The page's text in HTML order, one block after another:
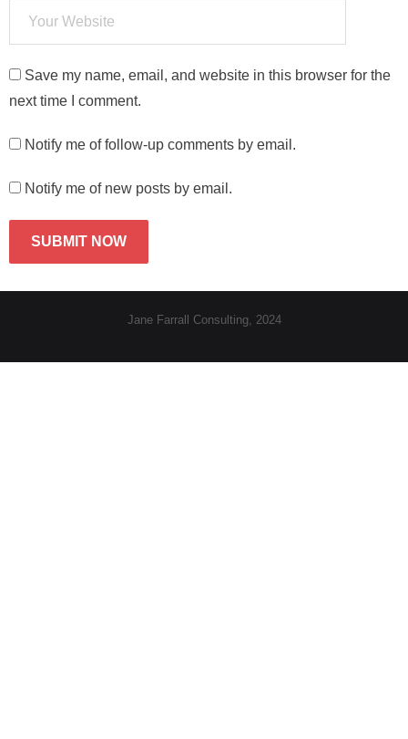
Save my name, email, and website in this browser for the
next time I comment.
Notify me of follow-up comments by email.
Notify me of new posts by email.
Jane Farrall Consulting, 2024